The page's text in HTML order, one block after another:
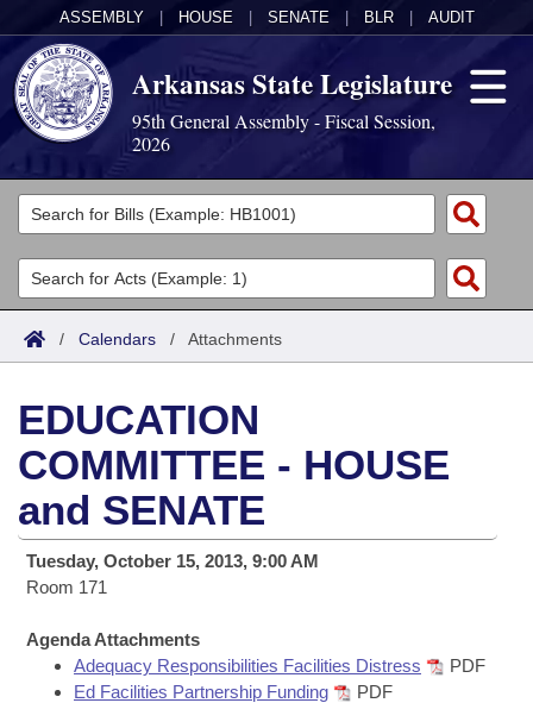
ASSEMBLY HOUSE SENATE BLR AUDIT
Arkansas State Legislature
95th General Assembly - Fiscal Session,
2026
Legislators
List All
Search
Committees
Joint
House
Task Force
Bills in House Committees
Bills in Joint Committees
Acts
Search by Range
Advanced Search
Bills
Search by Range
Advanced Search
Recent Activities
Personalized Bill Tracking
Calendars
Meetings and Events
Bills on Committee Agendas
House
Senate
Arkansas Law
Arkansas Code and Constitution of 1874
Uncodified Historic Legislation
Governor's Veto List
Budget
Search Center
/ Calendars / Attachments
EDUCATION
COMMITTEE - HOUSE
and SENATE
Tuesday, October 15, 2013, 9:00 AM
Room 171
Agenda Attachments
Adequacy Responsibilities Facilities Distress
PDF
Ed Facilities Partnership Funding
PDF